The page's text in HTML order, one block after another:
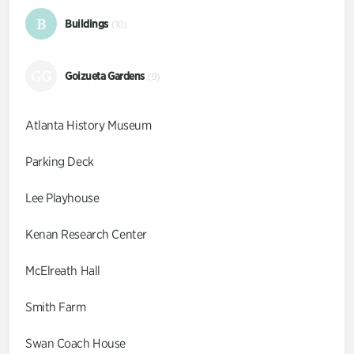
B Buildings (10)
Goizueta Gardens (9)
Atlanta History Museum
Parking Deck
Lee Playhouse
Kenan Research Center
McElreath Hall
Smith Farm
Swan Coach House